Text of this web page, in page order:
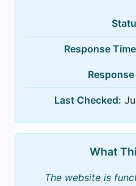
Response
Last Checked:
What
The website is